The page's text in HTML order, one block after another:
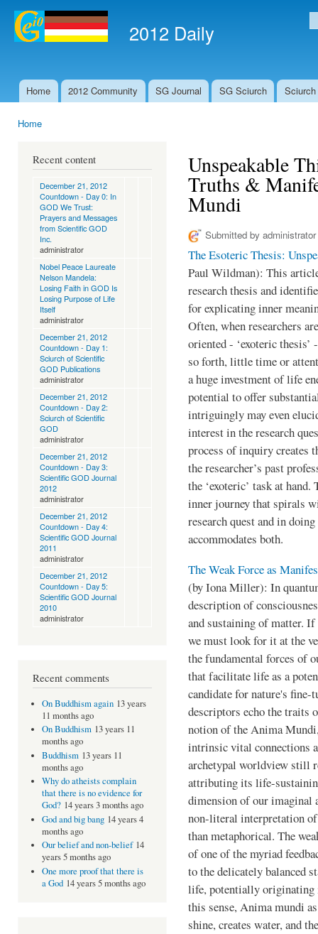
2012 Daily
Main menu
Home 2012 Community SG Journal SG Sciurch
Home
Recent content
December 21, 2012
Countdown - Day 0: In
GOD We Trust:
Prayers and Messages
from Scientific GOD
Inc.
administrator
Nobel Peace Laureate
Nelson Mandela:
Losing Faith in GOD Is
Losing Purpose of Life
Itself
administrator
December 21, 2012
Countdown - Day 1:
Sciurch of Scientific
GOD Publications
administrator
December 21, 2012
Countdown - Day 2:
Sciurch of Scientific
GOD
administrator
December 21, 2012
Countdown - Day 3:
Scientific GOD Journal
2012
administrator
December 21, 2012
Countdown - Day 4:
Scientific GOD Journal
2011
administrator
December 21, 2012
Countdown - Day 5:
Scientific GOD Journal
2010
administrator
Recent comments
On Buddhism again 13 years
11 months ago
On Buddhism 13 years 11
months ago
Buddhism 13 years 11
months ago
Why do atheists complain
that there is no evidence for
God? 14 years 3 months ago
God and big bang 14 years 4
months ago
Our belief and non-belief 14
years 5 months ago
One more proof that there is
a God 14 years 5 months ago
Unspeakable
Truths &
Mundi
Submitted by administrator
The Esoteric Thesis:
Paul Wildman): This
research thesis and
for explicating inner
Often, when researchers
oriented - ‘exoteric thesis’
so forth, little time or
a huge investment of life
potential to offer
intriguingly may even
interest in the research
process of inquiry creates
the researcher’s past
the ‘exoteric’ task at
inner journey that spirals
research quest and in
accommodates both.
The Weak Force as
(by Iona Miller): In
description of
and sustaining of matter.
we must look for it at the
the fundamental forces of
that facilitate life as a
candidate for nature's fine-
descriptors echo the traits
notion of the Anima
intrinsic vital connections
archetypal worldview still
attributing its life-
dimension of our imaginal
non-literal interpretation
than metaphorical. The
of one of the myriad
to the delicately balanced
life, potentially originating
this sense, Anima mundi
shine, creates water, and